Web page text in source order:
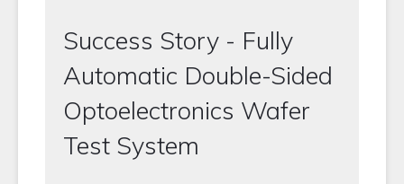
Success Story - Fully
Automatic Double-Sided
Optoelectronics Wafer
Test System